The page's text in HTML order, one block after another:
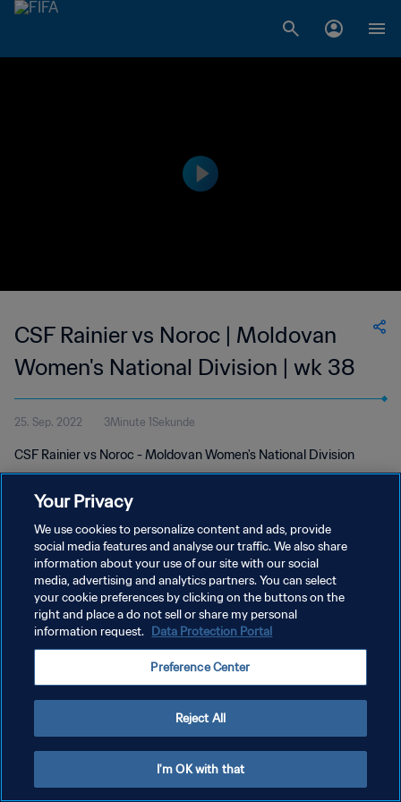
CSF Rainier vs Noroc | Moldovan
Women's National Division | wk 38
25. Sep. 2022 3Minute 1Sekunde
CSF Rainier vs Noroc - Moldovan Women's National Division
DATENSCHUTZ
NUTZUNGSBEDINGUNGEN
COOKIE-EINSTELLUNGEN VERWALTEN
Your Privacy
We use cookies to personalize content and ads, provide
social media features and analyse our traffic. We also share
information about your use of our site with our social
media, advertising and analytics partners. You can select
your cookie preferences by clicking on the buttons on the
right and place a do not sell or share my personal
information request. Data Protection Portal
Preference Center
Reject All
I'm OK with that